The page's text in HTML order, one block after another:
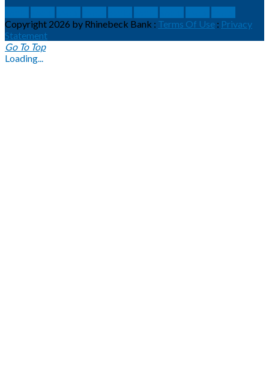
Copyright 2026 by Rhinebeck Bank : Terms Of Use : Privacy
Statement
Go To Top
Loading...